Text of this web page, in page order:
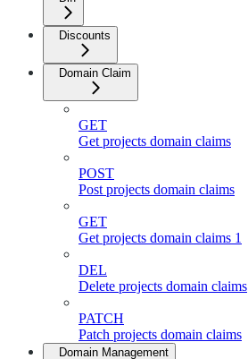
Discounts
Domain Claim
GET
Get projects domain claims
POST
Post projects domain claims
GET
Get projects domain claims 1
DEL
Delete projects domain claims
PATCH
Patch projects domain claims
Domain Management